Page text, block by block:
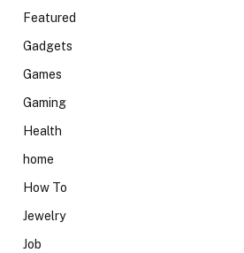
Featured
Gadgets
Games
Gaming
Health
home
How To
Jewelry
Job